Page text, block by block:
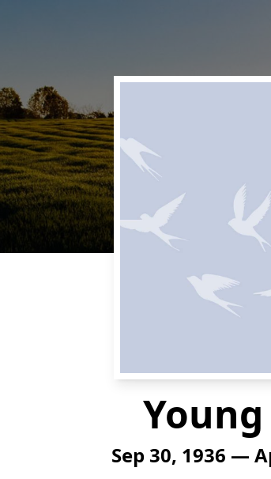
Young
Sep 30, 1936 —